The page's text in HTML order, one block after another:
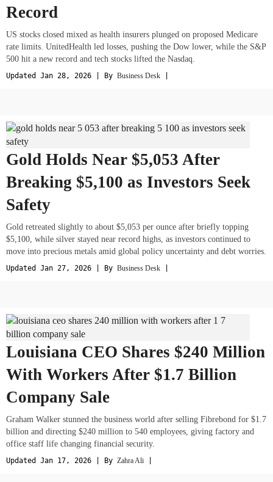
Record
US stocks closed mixed as health insurers plunged on proposed Medicare
rate limits. UnitedHealth led losses, pushing the Dow lower, while the S&P
500 hit a new record and tech stocks lifted the Nasdaq.
Updated Jan 28, 2026 | By Business Desk
Gold Holds Near $5,053 After
Breaking $5,100 as Investors Seek
Safety
Gold retreated slightly to about $5,053 per ounce after briefly topping
$5,100, while silver stayed near record highs, as investors continued to
move into precious metals amid global policy uncertainty and debt worries.
Updated Jan 27, 2026 | By Business Desk
Louisiana CEO Shares $240 Million
With Workers After $1.7 Billion
Company Sale
Graham Walker stunned the business world after selling Fibrebond for $1.7
billion and directing $240 million to 540 employees, giving factory and
office staff life changing financial security.
Updated Jan 17, 2026 | By Zahra Ali